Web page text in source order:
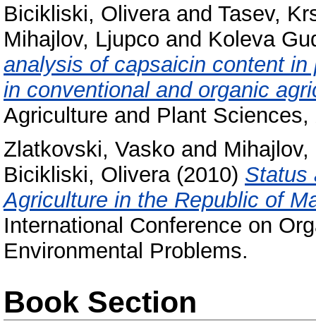
Bicikliski, Oliveraand Tasev,
Mihajlov, Ljupco and Koleva
analysis of capsaicin content
in conventional and organic
Agriculture and Plant
Zlatkovski, Vasko and Mihajlov,
Bicikliski, Olivera(2010) Status
Agriculture in the Republic of
International Conference on
Environmental Problems.
Book Section